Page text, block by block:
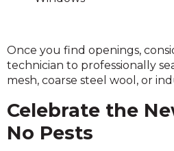
Once you find openings,
technician to professionally
mesh, coarse steel wool, or
Celebrate the
No Pests